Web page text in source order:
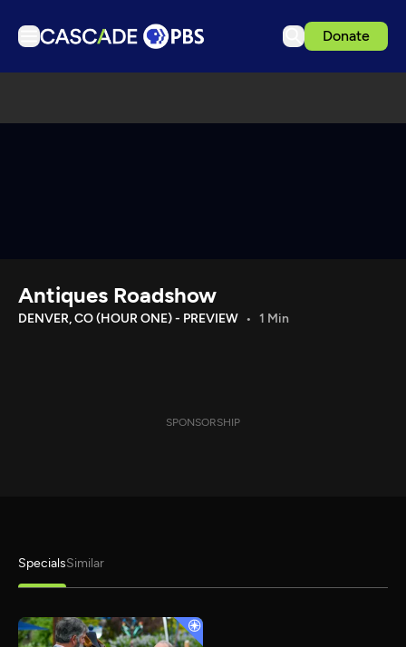
Donate
Download the App
Antiques Roadshow
DENVER, CO (HOUR ONE) - PREVIEW 1 Min
SPONSORSHIP
SpecialsSimilar